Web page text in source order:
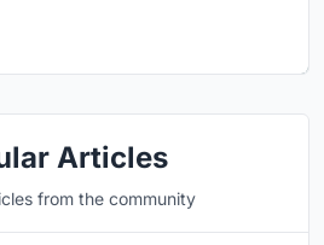
Articles
from the community